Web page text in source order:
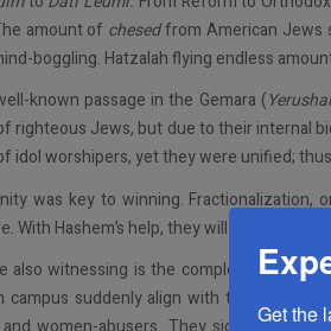
amount of chesedfrom American Jews
boggling. Hatzalah flying endless
known passage in the Gemara (
righteous Jews, but due to their internal
idol worshipers, yet they were unified;
was key to winning.
With Hashem’s help, they will win this war
also witnessing is the complete
campus suddenly align with the greatest
Get the